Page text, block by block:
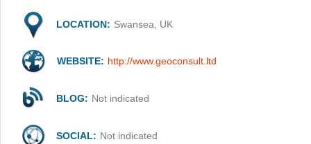
LOCATION: Swansea, UK
WEBSITE: http://www.geoconsult.ltd
BLOG: Not indicated
SOCIAL: Not indicated